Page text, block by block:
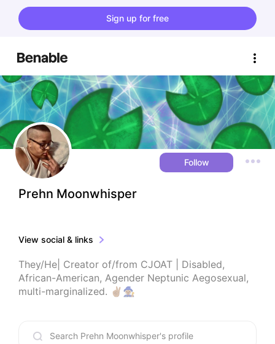
Sign up for free
Follow
Prehn Moonwhisper
View social & links
They/He| Creator of/from CJOAT | Disabled,
African-American, Agender Neptunic Aegosexual,
multi-marginalized. ✌🏽🧙🏽‍♀️